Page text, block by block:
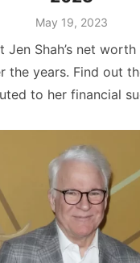
Posted
May 19, 2023
Jen Shah’s net
the years. Find out
to her financial